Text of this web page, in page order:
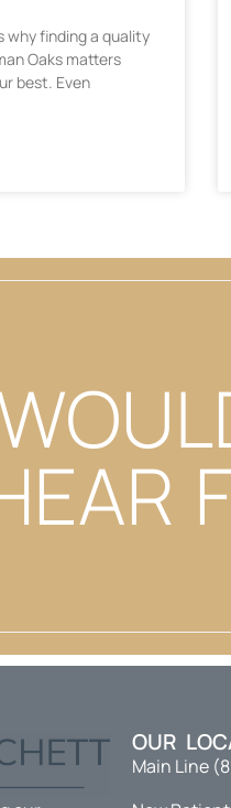
why finding a quality
Oaks matters
best. Even
OUR
Main Line